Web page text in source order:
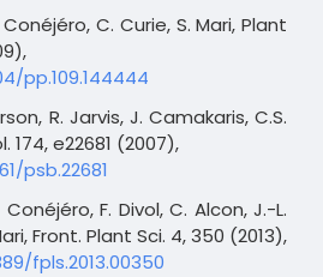
C. Curie, S. Mari, Plant
pp.109.144444
R. Jarvis, J. Camakaris, C.S.
e22681 (2007),
psb.22681
F. Divol, C. Alcon, J.-L.
Front. Plant Sci. 4, 350 (2013),
fpls.2013.00350